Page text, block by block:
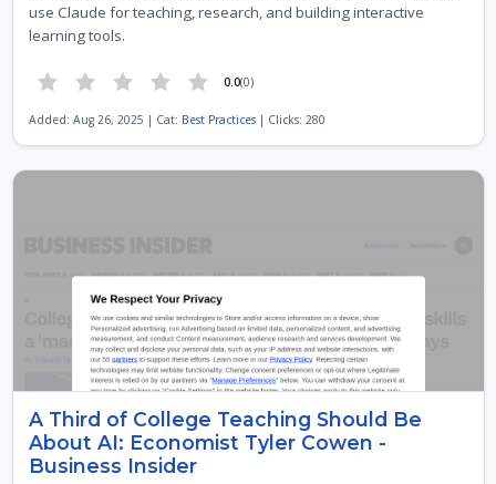
use Claude for teaching, research, and building interactive
learning tools.
0.0(0)
Added: Aug 26, 2025 | Cat: Best Practices| Clicks: 280
A Third of College Teaching Should Be
About AI: Economist Tyler Cowen -
Business Insider